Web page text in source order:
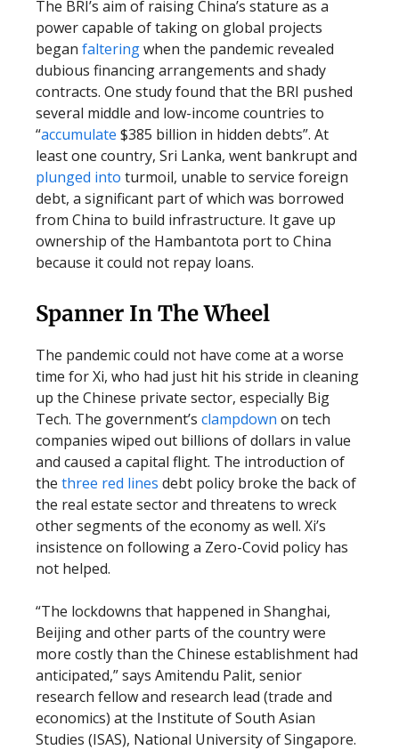
The BRI’s aim of raising China’s stature as a
power capable of taking on global projects
began falteringwhen the pandemic revealed
dubious financing arrangements and shady
contracts. One study found that the BRI pushed
several middle and low-income countries to
“accumulate $385 billion in hidden debts”. At
least one country, Sri Lanka, went bankrupt and
plunged into turmoil, unable to service foreign
debt, a significant part of which was borrowed
from China to build infrastructure. It gave up
ownership of the Hambantota port to China
because it could not repay loans.
Spanner In The Wheel
The pandemic could not have come at a worse
time for Xi, who had just hit his stride in cleaning
up the Chinese private sector, especially Big
Tech. The government’s clampdown on tech
companies wiped out billions of dollars in value
and caused a capital flight. The introduction of
the three red lines debt policy broke the back of
the real estate sector and threatens to wreck
other segments of the economy as well. Xi’s
insistence on following a Zero-Covid policy has
not helped.
“The lockdowns that happened in Shanghai,
Beijing and other parts of the country were
more costly than the Chinese establishment had
anticipated,” says Amitendu Palit, senior
research fellow and research lead (trade and
economics) at the Institute of South Asian
Studies (ISAS), National University of Singapore.